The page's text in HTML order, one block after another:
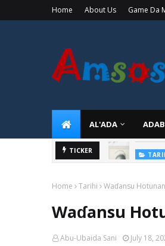
Home About Us Game Da
AL'ADA
TICKER
Home Tarihi Waɗansu
Waɗansu
Abu-Ubaida Sani July 18,